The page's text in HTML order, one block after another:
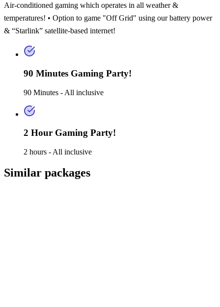
Air-conditioned gaming which operates in all weather &
temperatures! • Option to game "Off Grid" using our battery power
& “Starlink” satellite-based internet!
90 Minutes Gaming Party!
90 Minutes - All inclusive
2 Hour Gaming Party!
2 hours - All inclusive
Similar packages